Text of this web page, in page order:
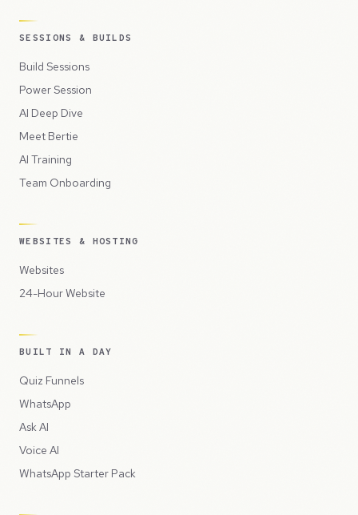
SESSIONS & BUILDS
Build Sessions
Power Session
AI Deep Dive
Meet Bertie
AI Training
Team Onboarding
WEBSITES & HOSTING
Websites
24-Hour Website
BUILT IN A DAY
Quiz Funnels
WhatsApp
Ask AI
Voice AI
WhatsApp Starter Pack